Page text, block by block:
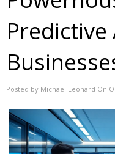
Posted by Michael Leonard On